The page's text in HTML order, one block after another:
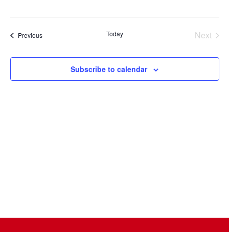
date.
PreviousEvents Today
Next
Subscribe to calendar